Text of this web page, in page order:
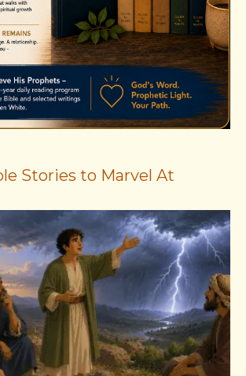
Stories to Marvel At